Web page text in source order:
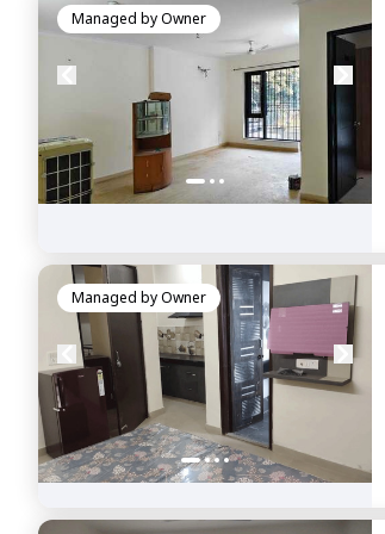
Managed byOwner
Managed byOwner